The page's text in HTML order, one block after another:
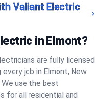
Valiant Electric
in Elmont?
are fully licensed
job in Elmont, New
use the best
for all residential and